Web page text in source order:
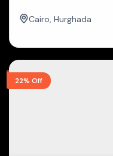
Cairo Hurghada
22% Off